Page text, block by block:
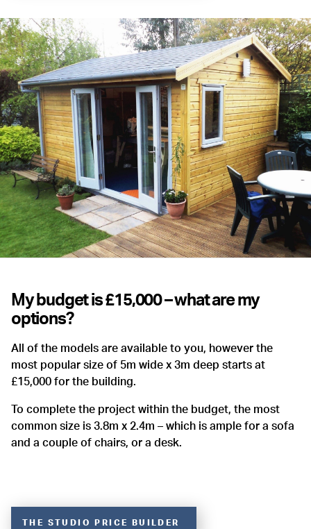
My budget is £15,000 – what are my
options?
All of the models are available to you, however the
most popular size of 5m wide x 3m deep starts at
£15,000 for the building.
To complete the project within the budget, the most
common size is 3.8m x 2.4m – which is ample for a sofa
and a couple of chairs, or a desk.
THE STUDIO PRICE BUILDER